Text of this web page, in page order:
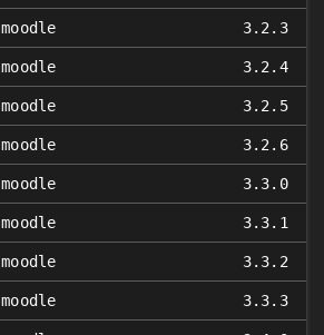
moodle 3.2.3
moodle 3.2.4
moodle 3.2.5
moodle 3.2.6
moodle 3.3.0
moodle 3.3.1
moodle 3.3.2
moodle 3.3.3